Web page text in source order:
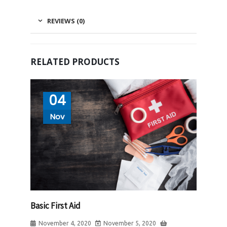
REVIEWS (0)
RELATED PRODUCTS
04
Nov
Basic First Aid
November 4, 2020
November 5, 2020